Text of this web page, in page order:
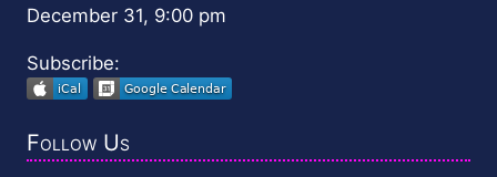
December 31, 9:00 pm
Subscribe:
Follow Us